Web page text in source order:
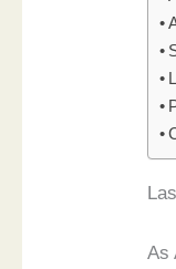
As